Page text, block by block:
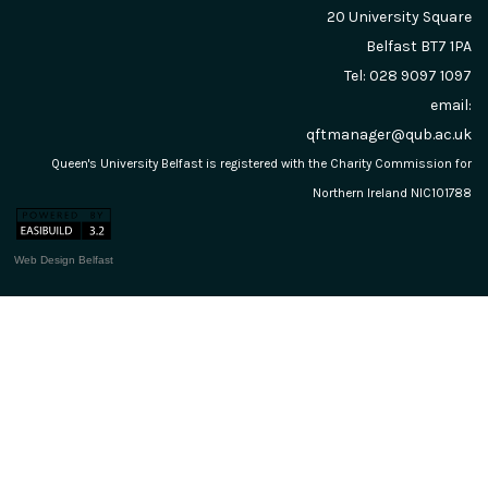
20 University Square
Belfast BT7 1PA
Tel: 028 9097 1097
email:
qftmanager@qub.ac.uk
Queen's University Belfast is registered with the Charity Commission for
Northern Ireland NIC101788
Web Design Belfast